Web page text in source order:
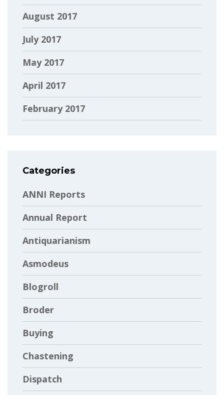
August 2017
July 2017
May 2017
April 2017
February 2017
Categories
ANNI Reports
Annual Report
Antiquarianism
Asmodeus
Blogroll
Broder
Buying
Chastening
Dispatch